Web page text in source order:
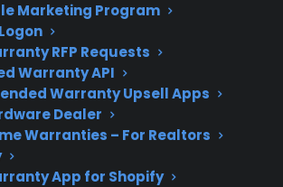
Marketing Program
RFP Requests
Warranty API
Warranty Upsell Apps
Dealer
Warranties – For Realtors
App for Shopify
smart, or premium gas
ranges; those seeking
predictable repair
costs